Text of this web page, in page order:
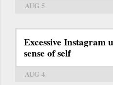
AUG 5
Excessive Instagram
sense of self
AUG 4